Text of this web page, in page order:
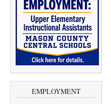
EMPLOYMENT